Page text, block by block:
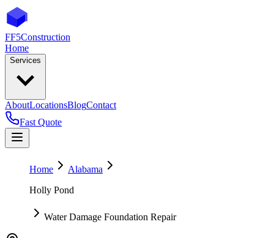
FF5Construction
Home
Services
AboutLocationsBlogContact
Fast Quote
Home
Alabama
Holly Pond
Water Damage Foundation Repair